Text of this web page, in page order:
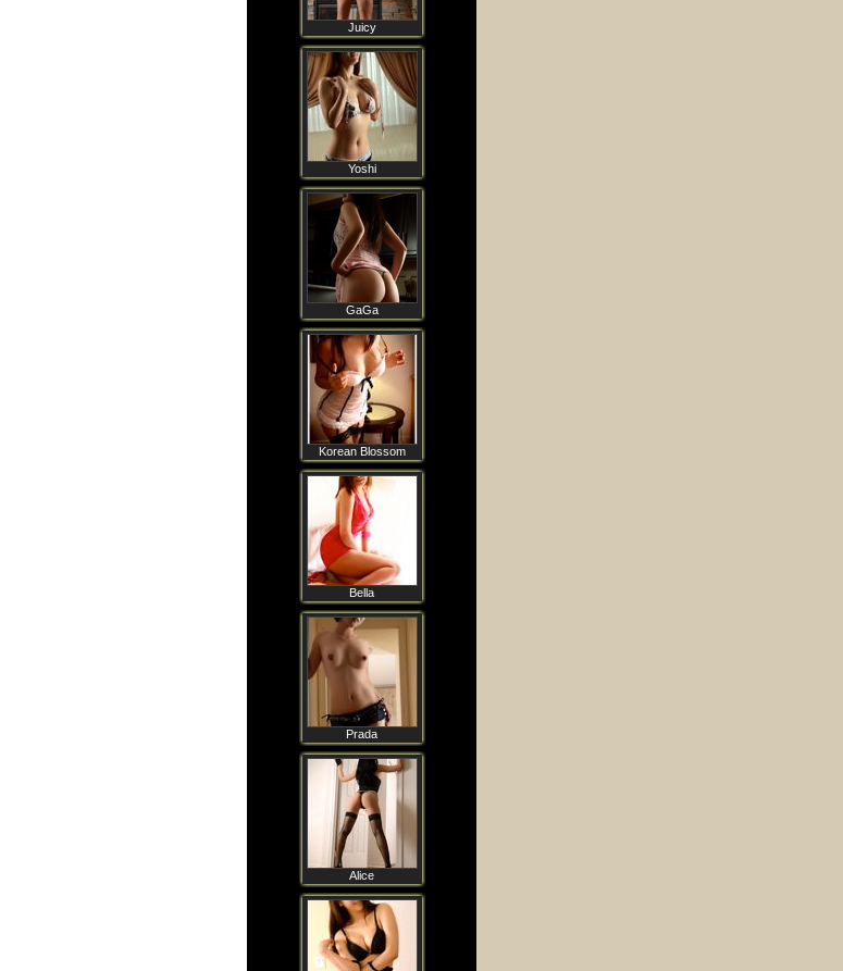
Juicy
Yoshi
GaGa
Korean Blossom
Bella
Prada
Alice